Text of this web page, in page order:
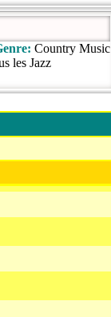
Country Music
les Jazz